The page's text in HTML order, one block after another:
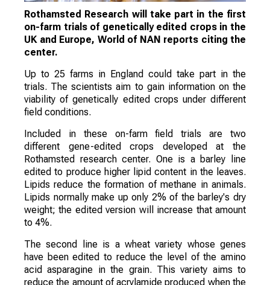
Rothamsted Research will take part in the first
on-farm trials of genetically edited crops in the
UK and Europe, World of NAN reports citing the
center.
Up to 25 farms in England could take part in the
trials. The scientists aim to gain information on the
viability of genetically edited crops under different
field conditions.
Included in these on-farm field trials are two
different gene-edited crops developed at the
Rothamsted research center. One is a barley line
edited to produce higher lipid content in the leaves.
Lipids reduce the formation of methane in animals.
Lipids normally make up only 2% of the barley's dry
weight; the edited version will increase that amount
to 4%.
The second line is a wheat variety whose genes
have been edited to reduce the level of the amino
acid asparagine in the grain. This variety aims to
reduce the amount of acrylamide produced when the